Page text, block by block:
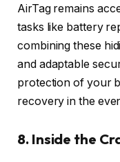
AirTag remains
tasks like battery
combining these
and adaptable
protection of your
recovery in the
8. Inside the